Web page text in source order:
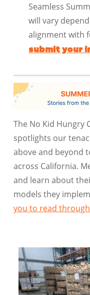
Seamless
will vary
alignment with
submit your
The No Kid Hungry
spotlights our
above and beyond
across California.
and learn about
models they
you to read